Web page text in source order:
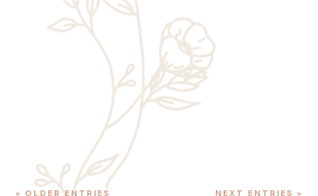
We’ve talked a lot about the best time of
year to visit Zion. While summer is the
most popular time of year to stay in the
best luxury hotels Zion National Park has
to offer, ask a local, and...
« OLDER ENTRIES NEXT ENTRIES »